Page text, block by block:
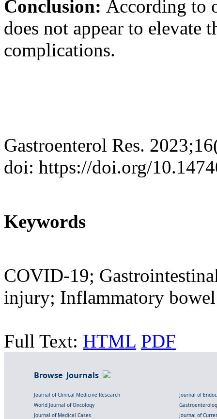
Conclusion: According to
does not appear to
complications.
Gastroenterol Res.
doi: https://doi.org/
Keywords
COVID-19;
injury; Inflammatory bowel
Full Text: HTML PDF
Browse Journals
Journal of Clinical Medicine Research
Journal of
World Journal of Oncology
Journal of Medical Cases
Journal of